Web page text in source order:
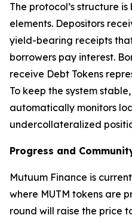
The protocol’s structure
elements. Depositors
yield-bearing receipts
borrowers pay interest.
receive Debt Tokens
To keep the system
automatically monitors
undercollateralized
Progress and
Mutuum Finance is
where MUTM tokens are
round will raise the price